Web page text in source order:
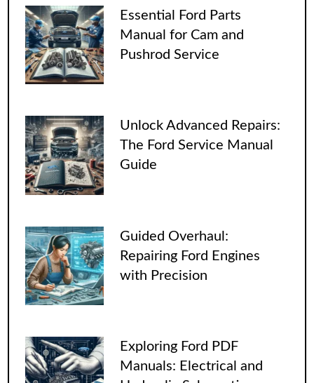
Essential Ford Parts
Manual for Cam and
Pushrod Service
Unlock Advanced Repairs:
The Ford Service Manual
Guide
Guided Overhaul:
Repairing Ford Engines
with Precision
Exploring Ford PDF
Manuals: Electrical and